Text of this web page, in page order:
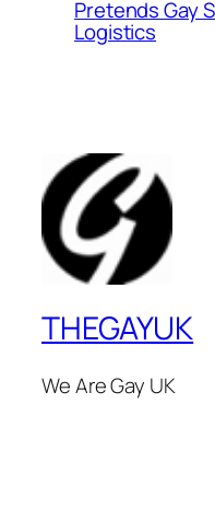
Pretends Gay
Logistics
THEGAYUK
We Are Gay UK